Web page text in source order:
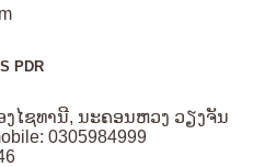
PDR
ໄຊທານີ, ນະຄອນຫວງ ວຽງຈັນ
0305984999